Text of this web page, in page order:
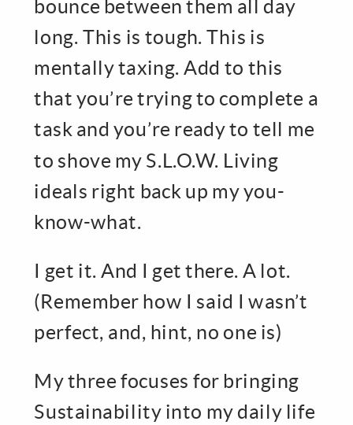
bounce between them all day
long. This is tough. This is
mentally taxing. Add to this
that you’re trying to complete a
task and you’re ready to tell me
to shove my S.L.O.W. Living
ideals right back up my you-
know-what.
I get it. And I get there. A lot.
(Remember how I said I wasn’t
perfect, and, hint, no one is)
My three focuses for bringing
Sustainability into my daily life